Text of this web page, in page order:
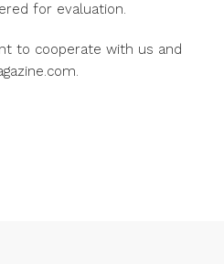
for evaluation.
to cooperate with us and